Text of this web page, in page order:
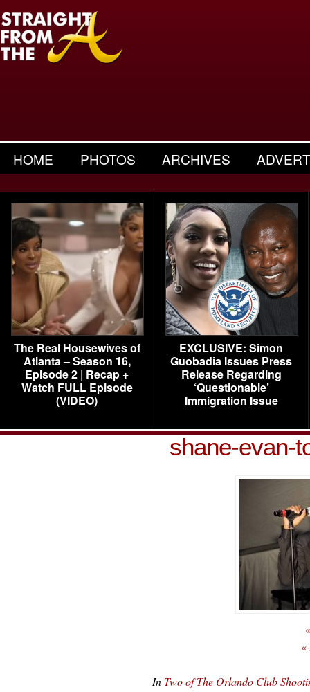
HOME PHOTOS ARCHIVES
The Real Housewives of
Atlanta – Season 16,
Episode 2 | Recap +
Watch FULL Episode
(VIDEO)
EXCLUSIVE: Simon
Guobadia Issues Press
Release Regarding
‘Questionable’
Immigration Issue
shane-evan-
«
In Two of The Orlando Club